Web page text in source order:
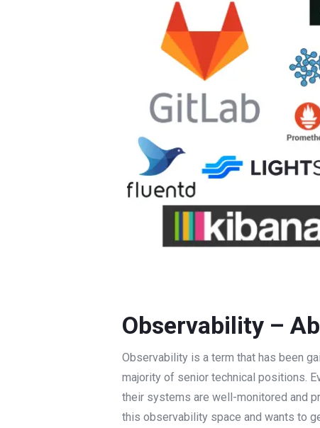
Observability –
Observability is a term that has been
majority of senior technical positions.
their systems are well-monitored and
this observability space and wants to